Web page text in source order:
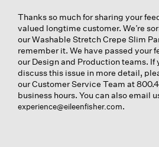
Thanks so much for sharing your
valued longtime customer. We’re
our Washable Stretch Crepe Slim
remember it. We have passed your
our Design and Production teams. If
discuss this issue in more detail,
our Customer Service Team at
business hours. You can also email
experience@eileenfisher.com.